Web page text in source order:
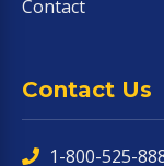
Contact
Contact Us
1-800-525-